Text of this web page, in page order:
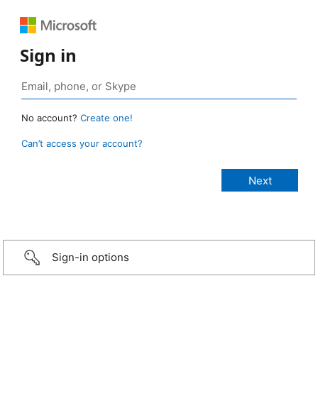
Sign in
No account? Create one!
Can’t access your account?
Sign-in options